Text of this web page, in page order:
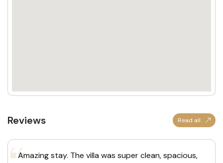
Reviews Read all
Amazing stay. The villa was super clean, spacious,